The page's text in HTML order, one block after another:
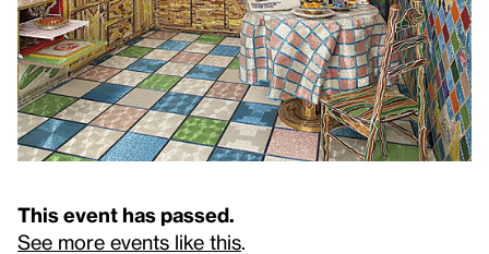
This event has passed.
See more events like this